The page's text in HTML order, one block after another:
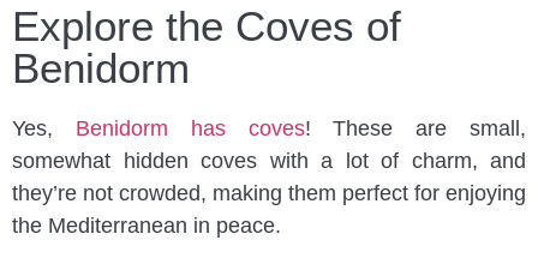
Explore the Coves of
Benidorm
Yes, Benidorm has coves! These are small,
somewhat hidden coves with a lot of charm, and
they’re not crowded, making them perfect for enjoying
the Mediterranean in peace.